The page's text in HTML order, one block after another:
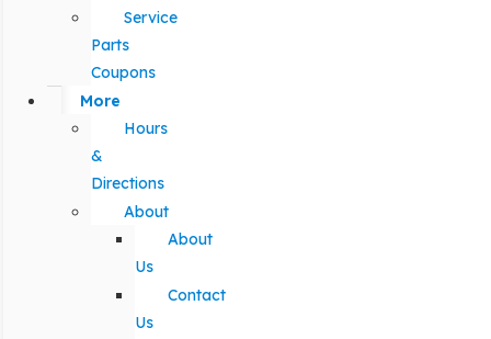
Service
Parts
Coupons
More
Hours
&
Directions
About
About
Us
Contact
Us